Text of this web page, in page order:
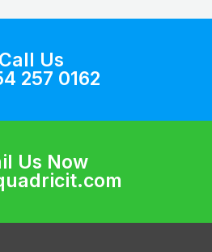
Call Us
257 0162
Us Now